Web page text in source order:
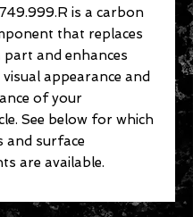
is a carbon
that replaces
part and enhances
appearance and
of your
See below for which
and surface
are available.